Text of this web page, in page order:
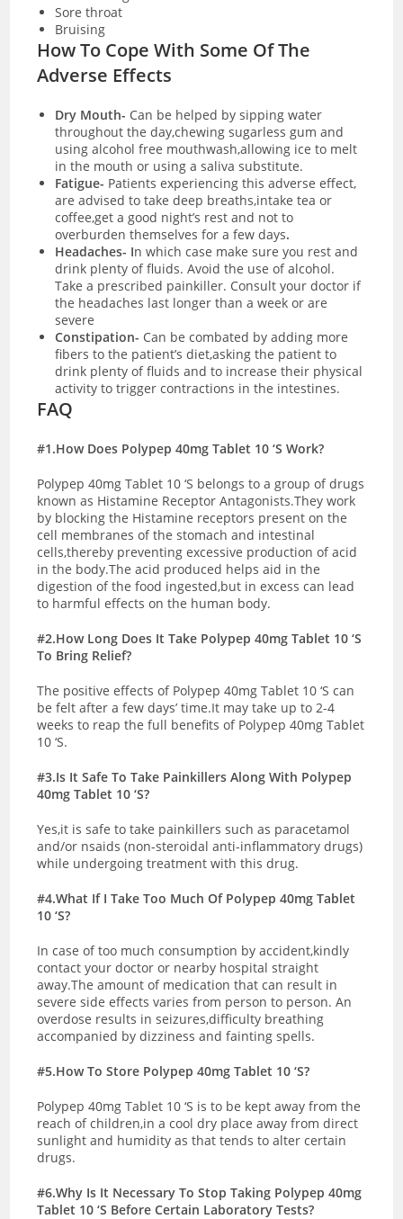
Sore throat
Bruising
How To Cope With Some Of The
Adverse Effects
Dry Mouth- Can be helped by sipping water
throughout the day,chewing sugarless gum and
using alcohol free mouthwash,allowing ice to melt
in the mouth or using a saliva substitute.
Fatigue- Patients experiencing this adverse effect,
are advised to take deep breaths,intake tea or
coffee,get a good night’s rest and not to
overburden themselves for a few days.
Headaches- In which case make sure you rest and
drink plenty of fluids. Avoid the use of alcohol.
Take a prescribed painkiller. Consult your doctor if
the headaches last longer than a week or are
severe
Constipation- Can be combated by adding more
fibers to the patient’s diet,asking the patient to
drink plenty of fluids and to increase their physical
activity to trigger contractions in the intestines.
FAQ
#1.How Does Polypep 40mg Tablet 10 ‘S Work?
Polypep 40mg Tablet 10 ‘S belongs to a group of drugs
known as Histamine Receptor Antagonists.They work
by blocking the Histamine receptors present on the
cell membranes of the stomach and intestinal
cells,thereby preventing excessive production of acid
in the body.The acid produced helps aid in the
digestion of the food ingested,but in excess can lead
to harmful effects on the human body.
#2.How Long Does It Take Polypep 40mg Tablet 10 ‘S
To Bring Relief?
The positive effects of Polypep 40mg Tablet 10 ‘S can
be felt after a few days’ time.It may take up to 2-4
weeks to reap the full benefits of Polypep 40mg Tablet
10 ‘S.
#3.Is It Safe To Take Painkillers Along With Polypep
40mg Tablet 10 ‘S?
Yes,it is safe to take painkillers such as paracetamol
and/or nsaids (non-steroidal anti-inflammatory drugs)
while undergoing treatment with this drug.
#4.What If I Take Too Much Of Polypep 40mg Tablet
10 ‘S?
In case of too much consumption by accident,kindly
contact your doctor or nearby hospital straight
away.The amount of medication that can result in
severe side effects varies from person to person. An
overdose results in seizures,difficulty breathing
accompanied by dizziness and fainting spells.
#5.How To Store Polypep 40mg Tablet 10 ‘S?
Polypep 40mg Tablet 10 ‘S is to be kept away from the
reach of children,in a cool dry place away from direct
sunlight and humidity as that tends to alter certain
drugs.
#6.Why Is It Necessary To Stop Taking Polypep 40mg
Tablet 10 ‘S Before Certain Laboratory Tests?